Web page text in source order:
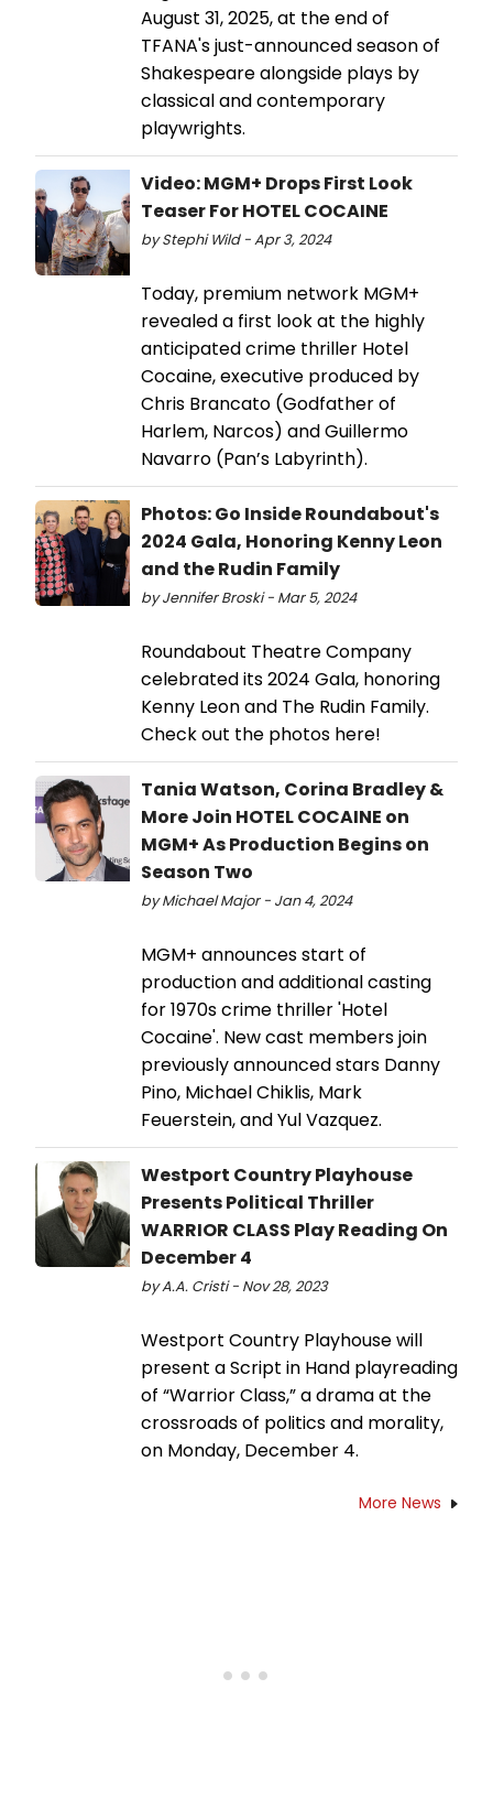
August 31, 2025, at the end of
TFANA's just-announced season of
Shakespeare alongside plays by
classical and contemporary
playwrights.
Video: MGM+ Drops First Look
Teaser For HOTEL COCAINE
by Stephi Wild - Apr 3, 2024
Today, premium network MGM+
revealed a first look at the highly
anticipated crime thriller Hotel
Cocaine, executive produced by
Chris Brancato (Godfather of
Harlem, Narcos) and Guillermo
Navarro (Pan’s Labyrinth).
Photos: Go Inside Roundabout's
2024 Gala, Honoring Kenny Leon
and the Rudin Family
by Jennifer Broski - Mar 5, 2024
Roundabout Theatre Company
celebrated its 2024 Gala, honoring
Kenny Leon and The Rudin Family.
Check out the photos here!
Tania Watson, Corina Bradley &
More Join HOTEL COCAINE on
MGM+ As Production Begins on
Season Two
by Michael Major - Jan 4, 2024
MGM+ announces start of
production and additional casting
for 1970s crime thriller 'Hotel
Cocaine'. New cast members join
previously announced stars Danny
Pino, Michael Chiklis, Mark
Feuerstein, and Yul Vazquez.
Westport Country Playhouse
Presents Political Thriller
WARRIOR CLASS Play Reading On
December 4
by A.A. Cristi - Nov 28, 2023
Westport Country Playhouse will
present a Script in Hand playreading
of “Warrior Class,” a drama at the
crossroads of politics and morality,
on Monday, December 4.
More News